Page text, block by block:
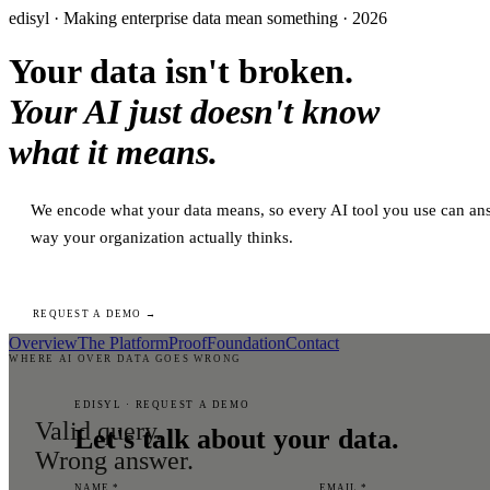
edisyl · Making enterprise data mean something · 2026
Your data isn't broken.
Your AI just doesn't know
what it means.
We encode what your data means, so every AI tool you use can
way your organization actually thinks.
REQUEST A DEMO →
EDISYL · REQUEST A DEMO
Let's talk about your data.
NAME * EMAIL *
OverviewThe PlatformProofFoundationContact
WHERE AI OVER DATA GOES WRONG
Valid query.
Wrong answer.